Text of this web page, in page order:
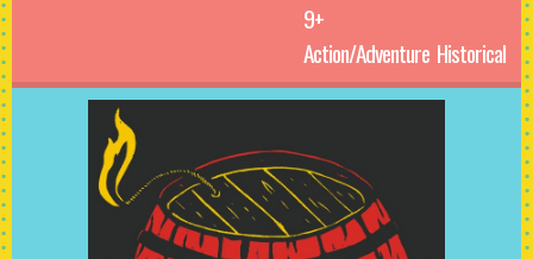
9+
Action/Adventure Historical